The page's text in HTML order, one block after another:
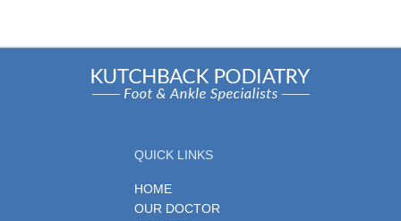
QUICK LINKS
HOME
OUR DOCTOR